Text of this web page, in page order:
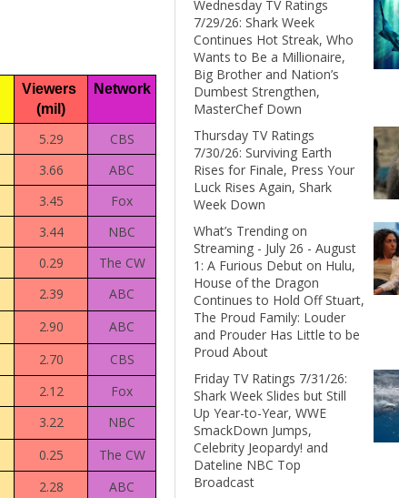
Viewers
(mil)
Network
5.29
CBS
3.66
ABC
3.45
Fox
3.44
NBC
0.29
The CW
2.39
ABC
2.90
ABC
2.70
CBS
2.12
Fox
3.22
NBC
0.25
The CW
2.28
ABC
Wednesday TV Ratings
7/29/26: Shark Week
Continues Hot Streak, Who
Wants to Be a Millionaire,
Big Brother and Nation’s
Dumbest Strengthen,
MasterChef Down
Thursday TV Ratings
7/30/26: Surviving Earth
Rises for Finale, Press Your
Luck Rises Again, Shark
Week Down
What’s Trending on
Streaming - July 26 - August
1: A Furious Debut on Hulu,
House of the Dragon
Continues to Hold Off Stuart,
The Proud Family: Louder
and Prouder Has Little to be
Proud About
Friday TV Ratings 7/31/26:
Shark Week Slides but Still
Up Year-to-Year, WWE
SmackDown Jumps,
Celebrity Jeopardy! and
Dateline NBC Top
Broadcast